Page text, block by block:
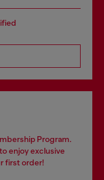
Program.
enjoy exclusive
first order!